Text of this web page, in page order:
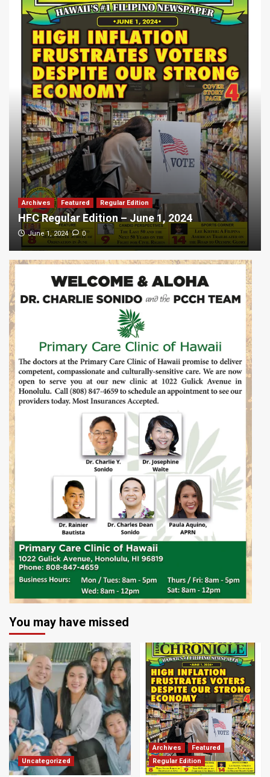
Archives Featured Regular Edition
HFC Regular Edition – June 1, 2024
June 1, 2024 0
You may have missed
Uncategorized
Archives
Featured
Regular Edition